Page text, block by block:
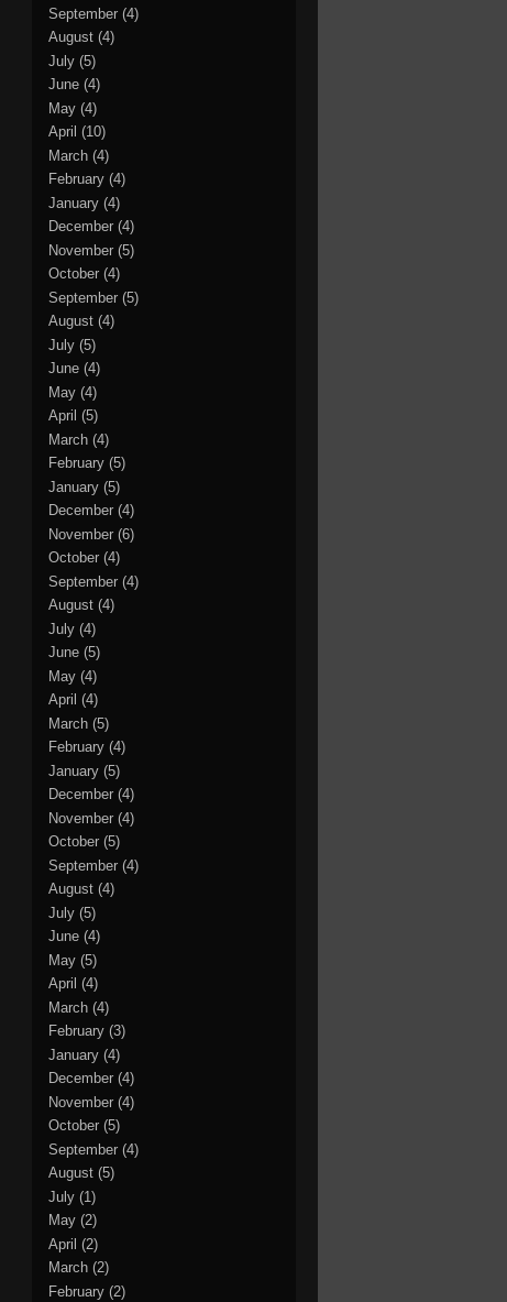
September (4)
August (4)
July (5)
June (4)
May (4)
April (10)
March (4)
February (4)
January (4)
December (4)
November (5)
October (4)
September (5)
August (4)
July (5)
June (4)
May (4)
April (5)
March (4)
February (5)
January (5)
December (4)
November (6)
October (4)
September (4)
August (4)
July (4)
June (5)
May (4)
April (4)
March (5)
February (4)
January (5)
December (4)
November (4)
October (5)
September (4)
August (4)
July (5)
June (4)
May (5)
April (4)
March (4)
February (3)
January (4)
December (4)
November (4)
October (5)
September (4)
August (5)
July (1)
May (2)
April (2)
March (2)
February (2)